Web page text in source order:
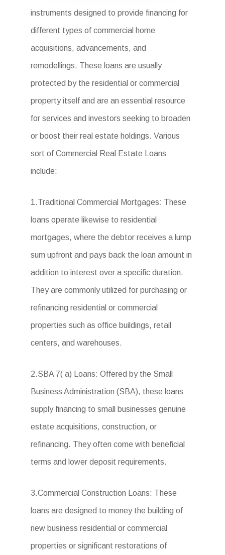
instruments designed to provide financing for
different types of commercial home
acquisitions, advancements, and
remodellings. These loans are usually
protected by the residential or commercial
property itself and are an essential resource
for services and investors seeking to broaden
or boost their real estate holdings. Various
sort of Commercial Real Estate Loans
include:
1.Traditional Commercial Mortgages: These
loans operate likewise to residential
mortgages, where the debtor receives a lump
sum upfront and pays back the loan amount in
addition to interest over a specific duration.
They are commonly utilized for purchasing or
refinancing residential or commercial
properties such as office buildings, retail
centers, and warehouses.
2.SBA 7( a) Loans: Offered by the Small
Business Administration (SBA), these loans
supply financing to small businesses genuine
estate acquisitions, construction, or
refinancing. They often come with beneficial
terms and lower deposit requirements.
3.Commercial Construction Loans: These
loans are designed to money the building of
new business residential or commercial
properties or significant restorations of